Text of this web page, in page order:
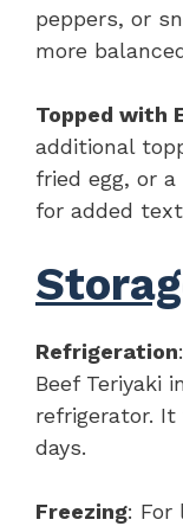
peppers, or
more
Topped with
additional
fried egg, or
for added
Refrigeration
Beef Teriyaki
refrigerator.
days.
Freezing: For